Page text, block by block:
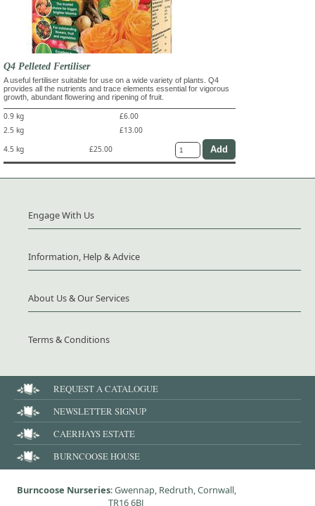
Q4 Pelleted Fertiliser
A useful fertiliser suitable for use on a wide variety of plants. Q4
provides all the nutrients and trace elements essential for vigorous
growth, abundant flowering and ripening of fruit.
0.9 kg
£6.00
2.5 kg
£13.00
4.5 kg
£25.00
Engage With Us
Information, Help & Advice
About Us & Our Services
Terms & Conditions
REQUEST A CATALOGUE
NEWSLETTER SIGNUP
CAERHAYS ESTATE
BURNCOOSE HOUSE
Burncoose Nurseries: Gwennap, Redruth, Cornwall,
TR16 6BJ